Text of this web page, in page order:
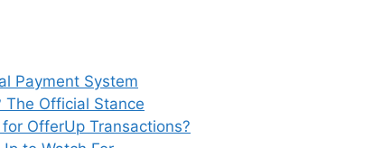
Payment System
The Official Stance
OfferUp Transactions?